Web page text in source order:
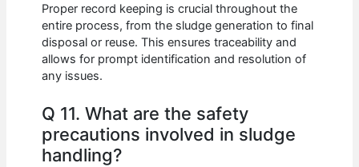
Proper record keeping is crucial throughout the
entire process, from the sludge generation to final
disposal or reuse. This ensures traceability and
allows for prompt identification and resolution of
any issues.
Q 11. What are the safety
precautions involved in sludge
handling?